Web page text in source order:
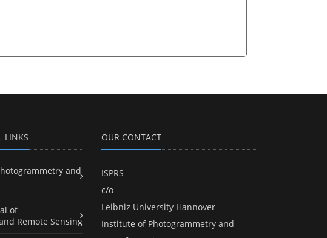
LINKS
and
of
Remote Sensing
OUR CONTACT
ISPRS
c/o
Leibniz University Hannover
Institute of Photogrammetry and